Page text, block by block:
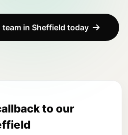
in Sheffield today
to our